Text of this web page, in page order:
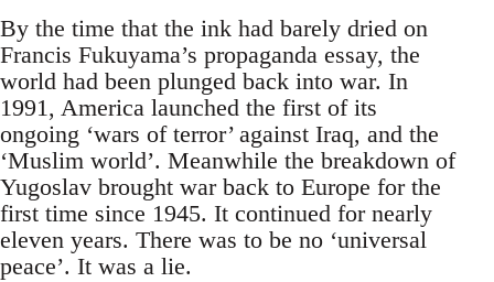
By the time that the ink had barely dried on
Francis Fukuyama’s propaganda essay, the
world had been plunged back into war. In
1991, America launched the first of its
ongoing ‘wars of terror’ against Iraq, and the
‘Muslim world’. Meanwhile the breakdown of
Yugoslav brought war back to Europe for the
first time since 1945. It continued for nearly
eleven years. There was to be no ‘universal
peace’. It was a lie.